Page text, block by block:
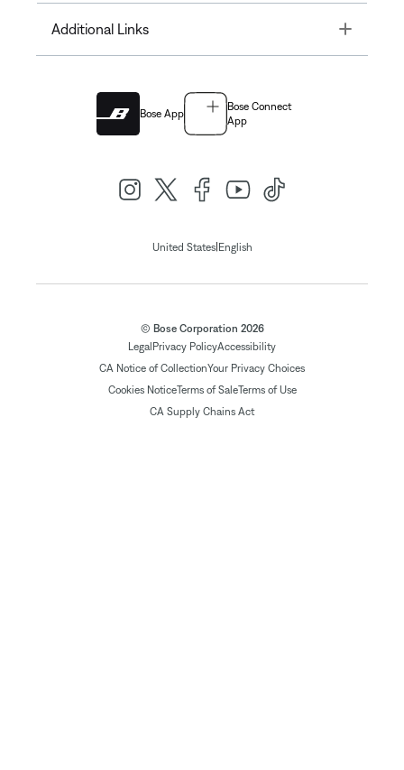
Additional Links Toggle
Bose App
Bose Connect
App
United States| English
© Bose Corporation 2026
Legal Privacy PolicyAccessibility
CA Notice of CollectionYour Privacy Choices
Cookies NoticeTerms of SaleTerms of Use
CA Supply Chains Act